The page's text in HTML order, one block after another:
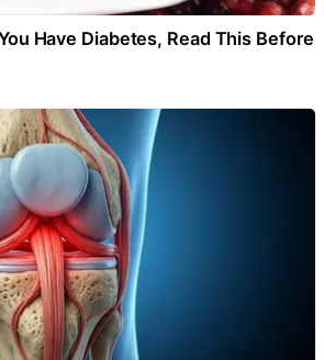
Have Diabetes, Read This Before